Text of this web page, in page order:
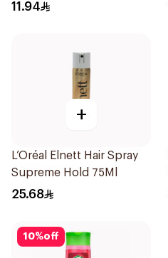
11.94
+
L’Oréal Elnett Hair Spray
Supreme Hold 75Ml
25.68
10%off